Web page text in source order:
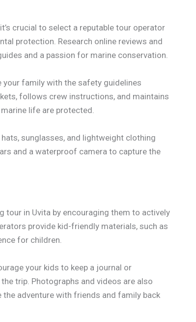
crucial to select a reputable tour operator
protection. Research online reviews and
and a passion for marine conservation.
your family with the safety guidelines
follows crew instructions, and maintains
life are protected.
sunglasses, and lightweight clothing
and a waterproof camera to capture the
tour in Uvita by encouraging them to actively
provide kid-friendly materials, such as
for children.
your kids to keep a journal or
trip. Photographs and videos are also
adventure with friends and family back